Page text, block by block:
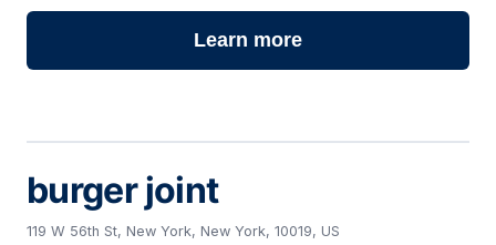
Learn more
burger joint
119 W 56th St, New York, New York, 10019, US